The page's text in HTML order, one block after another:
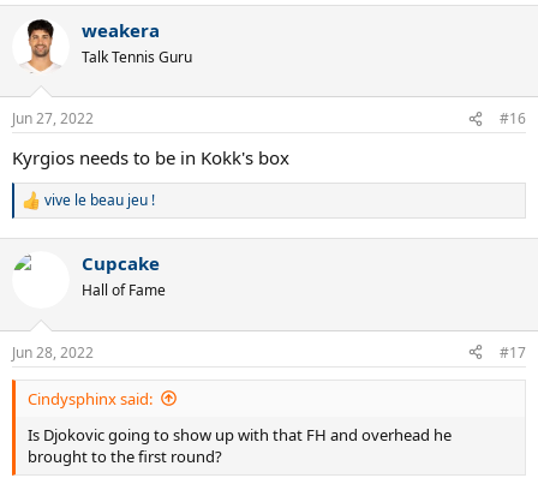
i
s
weakera
Talk Tennis Guru
Jun 27, 2022 #16
Kyrgios needs to be in Kokk's box
R
c
s
:
vive le beau jeu !
Cupcake
Hall of Fame
Jun 28, 2022 #17
Cindysphinx said:
Is Djokovic going to show up with that FH and overhead he
brought to the first round?